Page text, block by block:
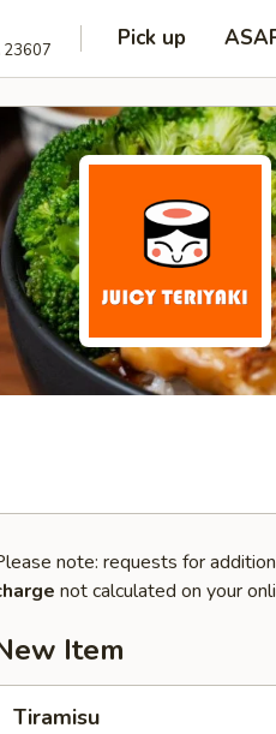
23607 Pick up
note: requests for
not calculated on your
Item
Tiramisu